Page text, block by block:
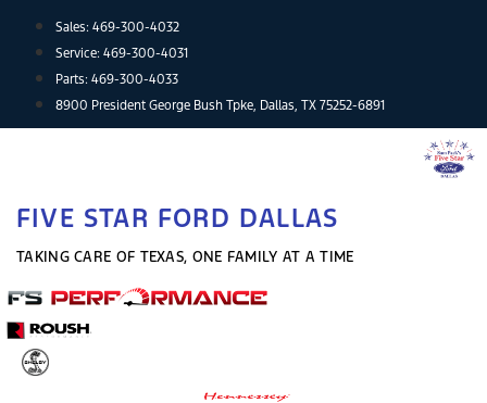
content
Sales: 469-300-4032
Service: 469-300-4031
Parts: 469-300-4033
8900 President George Bush Tpke, Dallas, TX 75252-6891
FIVE STAR FORD DALLAS
TAKING CARE OF TEXAS, ONE FAMILY AT A TIME